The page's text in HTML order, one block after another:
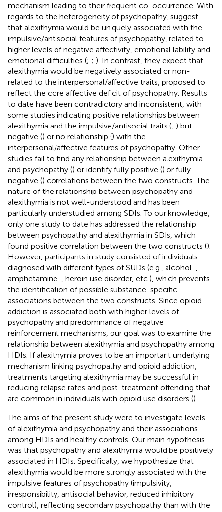
mechanism leading to their frequent co-occurrence. With
regards to the heterogeneity of psychopathy, suggest
that alexithymia would be uniquely associated with the
impulsive/antisocial features of psychopathy, related to
higher levels of negative affectivity, emotional lability and
emotional difficulties (; ; ). In contrast, they expect that
alexithymia would be negatively associated or non-
related to the interpersonal/affective traits, proposed to
reflect the core affective deficit of psychopathy. Results
to date have been contradictory and inconsistent, with
some studies indicating positive relationships between
alexithymia and the impulsive/antisocial traits (; ) but
negative () or no relationship () with the
interpersonal/affective features of psychopathy. Other
studies fail to find any relationship between alexithymia
and psychopathy () or identify fully positive () or fully
negative () correlations between the two constructs. The
nature of the relationship between psychopathy and
alexithymia is not well-understood and has been
particularly understudied among SDIs. To our knowledge,
only one study to date has addressed the relationship
between psychopathy and alexithymia in SDIs, which
found positive correlation between the two constructs ().
However, participants in study consisted of individuals
diagnosed with different types of SUDs (e.g., alcohol-,
amphetamine-, heroin use disorder, etc.), which prevents
the identification of possible substance-specific
associations between the two constructs. Since opioid
addiction is associated both with higher levels of
psychopathy and predominance of negative
reinforcement mechanisms, our goal was to examine the
relationship between alexithymia and psychopathy among
HDIs. If alexithymia proves to be an important underlying
mechanism linking psychopathy and opioid addiction,
treatments targeting alexithymia may be successful in
reducing relapse rates and post-treatment offending that
are common in individuals with opioid use disorders ().
The aims of the present study were to investigate levels
of alexithymia and psychopathy and their associations
among HDIs and healthy controls. Our main hypothesis
was that psychopathy and alexithymia would be positively
associated in HDIs. Specifically, we hypothesize that
alexithymia would be more strongly associated with the
impulsive features of psychopathy (impulsivity,
irresponsibility, antisocial behavior, reduced inhibitory
control), reflecting secondary psychopathy than with the